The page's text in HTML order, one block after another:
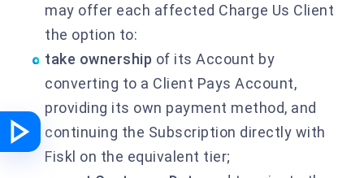
may offer each affected Charge Us Client
the option to:
take ownership of its Account by
converting to a Client Pays Account,
providing its own payment method, and
continuing the Subscription directly with
Fiskl on the equivalent tier;